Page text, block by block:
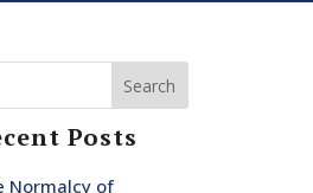
Search
Posts
Normalcy of